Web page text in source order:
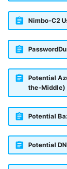
Nimbo-C2
Potential
the-Middle)
Potential
Potential